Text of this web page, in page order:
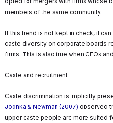
members of the same community.
If this trend is not kept in check, it
caste diversity on corporate boards
firms. This is also true when CEOs
Caste and recruitment
Caste discrimination is implicitly
Jodhka & Newman (2007) observed
upper caste people are more suited